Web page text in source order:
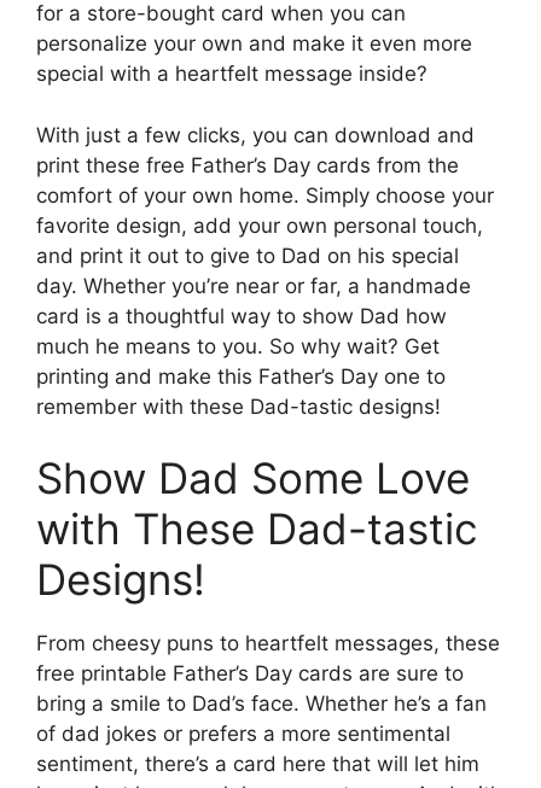
for a store-bought card when you can
personalize your own and make it even more
special with a heartfelt message inside?
With just a few clicks, you can download and
print these free Father’s Day cards from the
comfort of your own home. Simply choose your
favorite design, add your own personal touch,
and print it out to give to Dad on his special
day. Whether you’re near or far, a handmade
card is a thoughtful way to show Dad how
much he means to you. So why wait? Get
printing and make this Father’s Day one to
remember with these Dad-tastic designs!
Show Dad Some Love
with These Dad-tastic
Designs!
From cheesy puns to heartfelt messages, these
free printable Father’s Day cards are sure to
bring a smile to Dad’s face. Whether he’s a fan
of dad jokes or prefers a more sentimental
sentiment, there’s a card here that will let him